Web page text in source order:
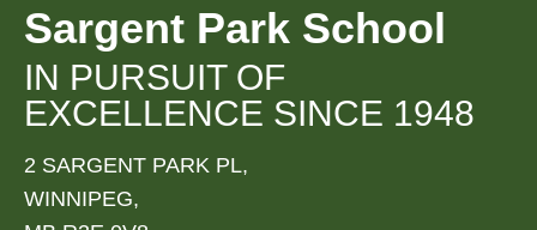
Sargent Park School
IN PURSUIT OF
EXCELLENCE SINCE 1948
2 SARGENT PARK PL,
WINNIPEG,